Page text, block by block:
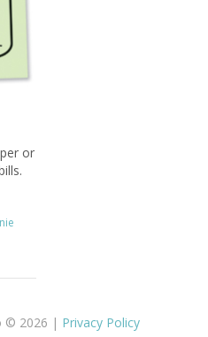
or
© 2026 | Privacy Policy